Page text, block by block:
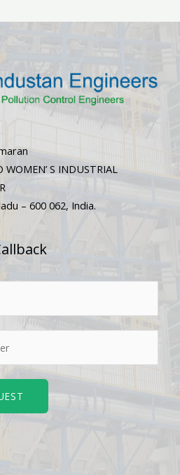
WOMEN’ S INDUSTRIAL
– 600 062, India.